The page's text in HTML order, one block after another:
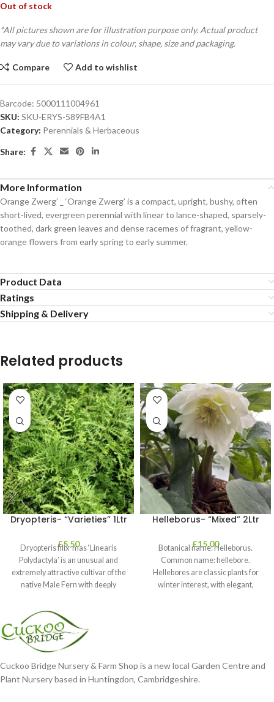
Out of stock
*All pictures shown are for illustration purpose only. Actual product
may vary due to variations in colour, shape, size and packaging.
Compare Add to wishlist
Barcode: 5000111004961
SKU: SKU-ERYS-589FB4A1
Category: Perennials & Herbaceous
Share:
More Information
Orange Zwerg’ _ ‘Orange Zwerg’ is a compact, upright, bushy, often
short-lived, evergreen perennial with linear to lance-shaped, sparsely-
toothed, dark green leaves and dense racemes of fragrant, yellow-
orange flowers from early spring to early summer.
Product Data
Ratings
Shipping & Delivery
Related products
Dryopteris- “Varieties” 1Ltr
£5.50
Dryopteris filix-mas ‘Linearis
Polydactyla’ is an unusual and
extremely attractive cultivar of the
native Male Fern with deeply
Helleborus- “Mixed” 2Ltr
£15.00
Botanical name: Helleborus.
Common name: hellebore.
Hellebores are classic plants for
winter interest, with elegant,
Cuckoo Bridge Nursery & Farm Shop is a new local Garden Centre and
Plant Nursery based in Huntingdon, Cambridgeshire.